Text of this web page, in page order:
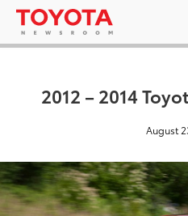
2012 – 2014
August